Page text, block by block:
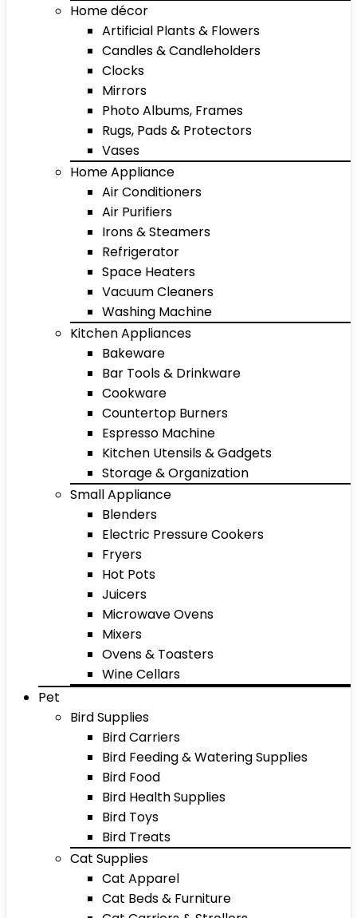
Home décor
Artificial Plants & Flowers
Candles & Candleholders
Clocks
Mirrors
Photo Albums, Frames
Rugs, Pads & Protectors
Vases
Home Appliance
Air Conditioners
Air Purifiers
Irons & Steamers
Refrigerator
Space Heaters
Vacuum Cleaners
Washing Machine
Kitchen Appliances
Bakeware
Bar Tools & Drinkware
Cookware
Countertop Burners
Espresso Machine
Kitchen Utensils & Gadgets
Storage & Organization
Small Appliance
Blenders
Electric Pressure Cookers
Fryers
Hot Pots
Juicers
Microwave Ovens
Mixers
Ovens & Toasters
Wine Cellars
Pet
Bird Supplies
Bird Carriers
Bird Feeding & Watering Supplies
Bird Food
Bird Health Supplies
Bird Toys
Bird Treats
Cat Supplies
Cat Apparel
Cat Beds & Furniture